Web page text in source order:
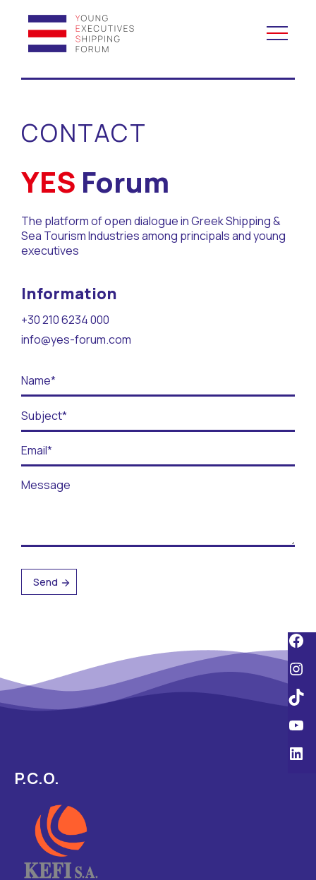
Universities
Open and Career Days
Mentoring
CV Platform
Contact
CONTACT
YES Forum
The platform of open dialogue in Greek Shipping &
Sea Tourism Industries among principals and young
executives
Information
+30 210 6234 000
info@yes-forum.com
P.C.O.